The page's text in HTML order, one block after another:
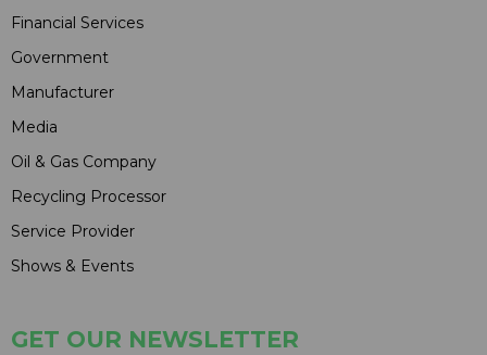
Financial Services
Government
Manufacturer
Media
Oil & Gas Company
Recycling Processor
Service Provider
Shows & Events
GET OUR NEWSLETTER